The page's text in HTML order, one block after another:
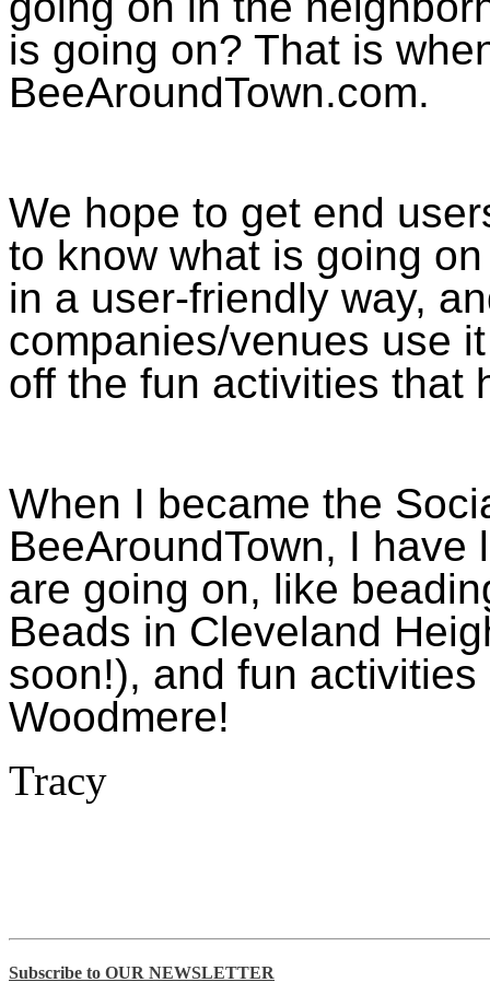
is going on? That is
BeeAroundTown.com.
We hope to get end
to know what is going
in a user-friendly way,
companies/venues use
off the fun activities that
When I became the
BeeAroundTown, I
are going on, like
Beads in Cleveland
soon!), and fun
Woodmere!
Tracy
Subscribe to OUR NEWSLETTER